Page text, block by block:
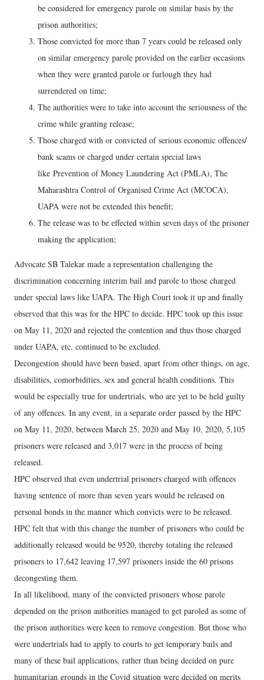
be considered for emergency parole on similar basis by the
prison authorities;
Those convicted for more than 7 years could be released only
on similar emergency parole provided on the earlier occasions
when they were granted parole or furlough they had
surrendered on time;
The authorities were to take into account the seriousness of the
crime while granting release;
Those charged with or convicted of serious economic offences/
bank scams or charged under certain special laws
like Prevention of Money Laundering Act (PMLA), The
Maharashtra Control of Organised Crime Act (MCOCA),
UAPA were not be extended this benefit;
The release was to be effected within seven days of the prisoner
making the application;
Advocate SB Talekar made a representation challenging the
discrimination concerning interim bail and parole to those charged
under special laws like UAPA. The High Court took it up and finally
observed that this was for the HPC to decide. HPC took up this issue
on May 11, 2020 and rejected the contention and thus those charged
under UAPA, etc. continued to be excluded.
Decongestion should have been based, apart from other things, on age,
disabilities, comorbidities, sex and general health conditions. This
would be especially true for undertrials, who are yet to be held guilty
of any offences. In any event, in a separate order passed by the HPC
on May 11, 2020, between March 25, 2020 and May 10, 2020, 5,105
prisoners were released and 3,017 were in the process of being
released.
HPC observed that even undertrial prisoners charged with offences
having sentence of more than seven years would be released on
personal bonds in the manner which convicts were to be released.
HPC felt that with this change the number of prisoners who could be
additionally released would be 9520, thereby totaling the released
prisoners to 17,642 leaving 17,597 prisoners inside the 60 prisons
decongesting them.
In all likelihood, many of the convicted prisoners whose parole
depended on the prison authorities managed to get paroled as some of
the prison authorities were keen to remove congestion. But those who
were undertrials had to apply to courts to get temporary bails and
many of these bail applications, rather than being decided on pure
humanitarian grounds in the Covid situation were decided on merits